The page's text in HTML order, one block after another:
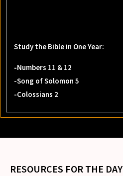
Study the Bible in One Year:
-Numbers 11 & 12
-Song of Solomon 5
-Colossians 2
RESOURCES FOR THE DAY